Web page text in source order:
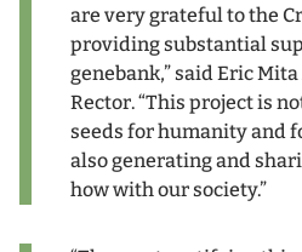
are very grateful to the
providing substantial
genebank,” said Eric
Rector. “This project is
seeds for humanity and
also generating and
how with our society.”